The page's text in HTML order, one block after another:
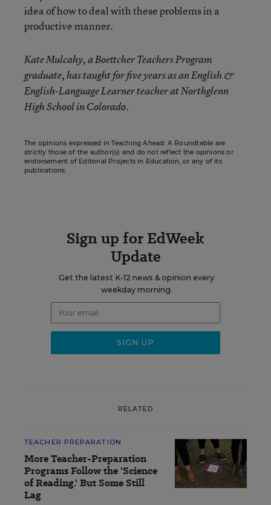
idea of how to deal with these problems in a
productive manner.
Kate Mulcahy, a Boettcher Teachers Program
graduate, has taught for five years as an English &
English-Language Learner teacher at Northglenn
High School in Colorado.
The opinions expressed in Teaching Ahead: A Roundtable are
strictly those of the author(s) and do not reflect the opinions or
endorsement of Editorial Projects in Education, or any of its
publications.
Sign up for EdWeek
Update
Get the latest K-12 news & opinion every
weekday morning.
RELATED
TEACHER PREPARATION
More Teacher-Preparation
Programs Follow the 'Science
of Reading.' But Some Still
Lag